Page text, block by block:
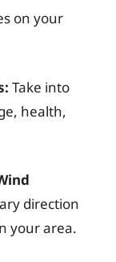
on your
Take into
health,
direction
your area.